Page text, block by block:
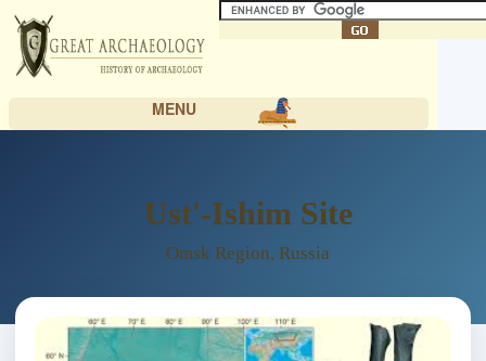
MENU
Ust'-Ishim Site
Omsk Region, Russia